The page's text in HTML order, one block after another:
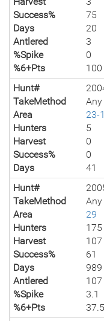
Success%
75
Days
20
Antlered
3
%Spike
0
%6+Pts
100
Hunt#
TakeMethod
Area
23-1
Hunters
5
Harvest
0
Success%
0
Days
41
Hunt#
TakeMethod
Area
29
Hunters
175
Harvest
107
Success%
61
Days
989
Antlered
107
%Spike
3.1
%6+Pts
37.5